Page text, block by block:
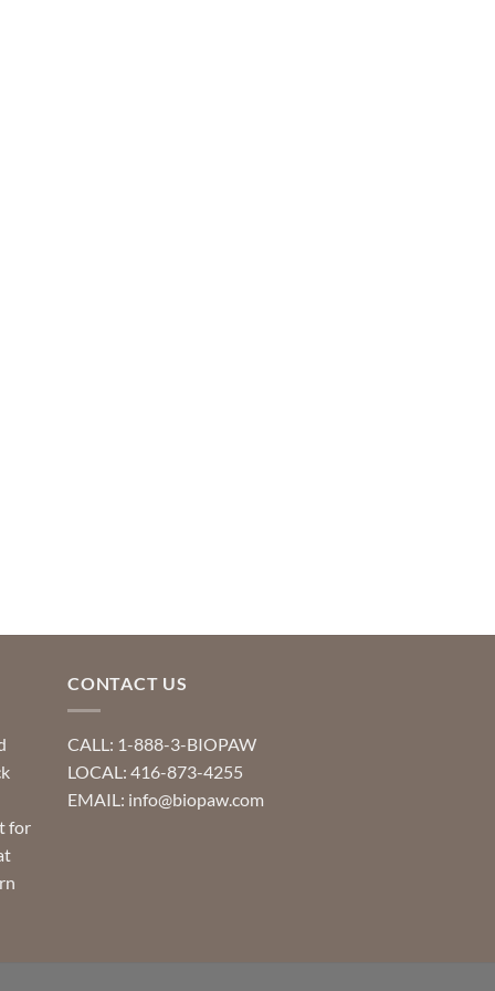
for
CONTACT US
CALL: 1-888-3-BIOPAW
LOCAL: 416-873-4255
EMAIL: info@biopaw.com